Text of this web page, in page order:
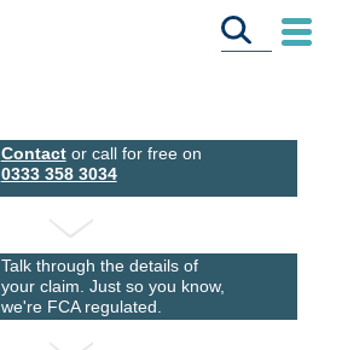
Contactor call for free on
0333 358 3034
Talk through the details of
your claim. Just so you know,
we're FCA regulated.